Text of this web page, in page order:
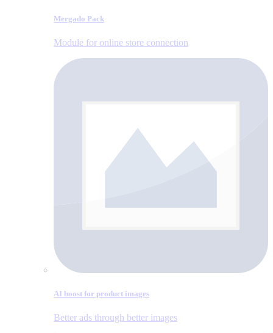
Mergado Pack
Module for online store connection
AI boost for product images
Better ads through better images